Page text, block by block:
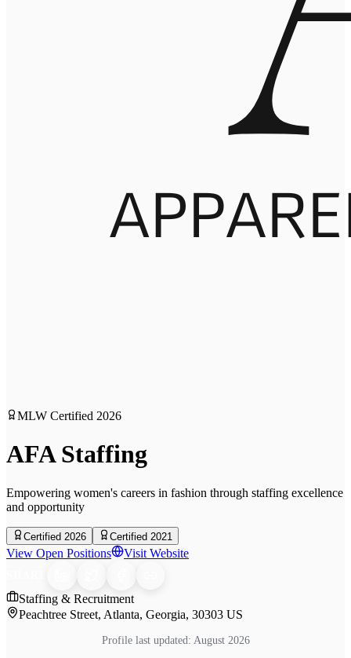
MLW Certified 2026
AFA Staffing
Empowering women's careers in fashion through staffing excellence
and opportunity
Certified 2026 Certified 2021
View Open Positions Visit Website
Staffing & Recruitment
Peachtree Street, Atlanta, Georgia, 30303 US
Profile last updated: August 2026